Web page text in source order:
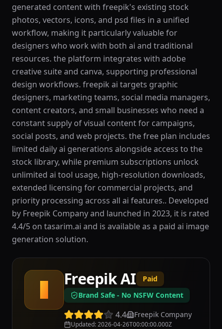
generated content with freepik's existing stock
photos, vectors, icons, and psd files in a unified
workflow, making it particularly valuable for
designers who work with both ai and traditional
resources. the platform integrates with adobe
creative suite and canva, supporting professional
design workflows. freepik ai targets graphic
designers, marketing teams, social media managers,
content creators, and small businesses who need a
constant supply of visual content for campaigns,
social posts, and web projects. the free plan includes
limited daily ai generations alongside access to the
stock library, while premium subscriptions unlock
unlimited ai tool usage, high-resolution downloads,
extended licensing for commercial projects, and
priority processing across all ai features.. Developed
by Freepik Company and launched in 2023, it is rated
4.4/5 on tasarim.ai and is available as a paid ai image
generation solution.
F
Freepik AI
Paid
Brand Safe - No NSFW Content
4.4 Freepik Company
Updated:2026-04-26T00:00:00.000Z